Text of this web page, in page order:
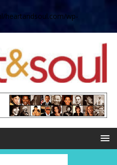
heartandsoul.com/wp-